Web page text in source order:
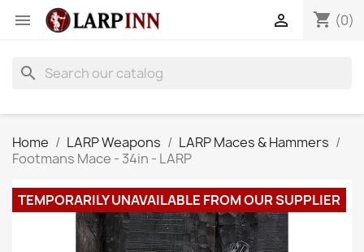
 shopping_cart (0)

search
Home LARP Weapons
LARP Maces & Hammers
Footmans Mace - 34in - LARP
TEMPORARILY UNAVAILABLE FROM OUR SUPPLIER